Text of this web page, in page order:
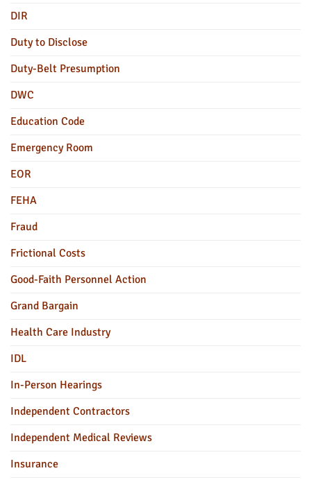
DIR
Duty to Disclose
Duty-Belt Presumption
DWC
Education Code
Emergency Room
EOR
FEHA
Fraud
Frictional Costs
Good-Faith Personnel Action
Grand Bargain
Health Care Industry
IDL
In-Person Hearings
Independent Contractors
Independent Medical Reviews
Insurance